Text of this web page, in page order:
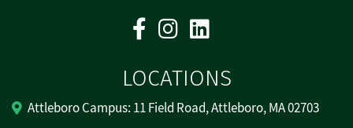
FacebookInstagram
LOCATIONS
Attleboro Campus: 11 Field Road, Attleboro, MA 02703